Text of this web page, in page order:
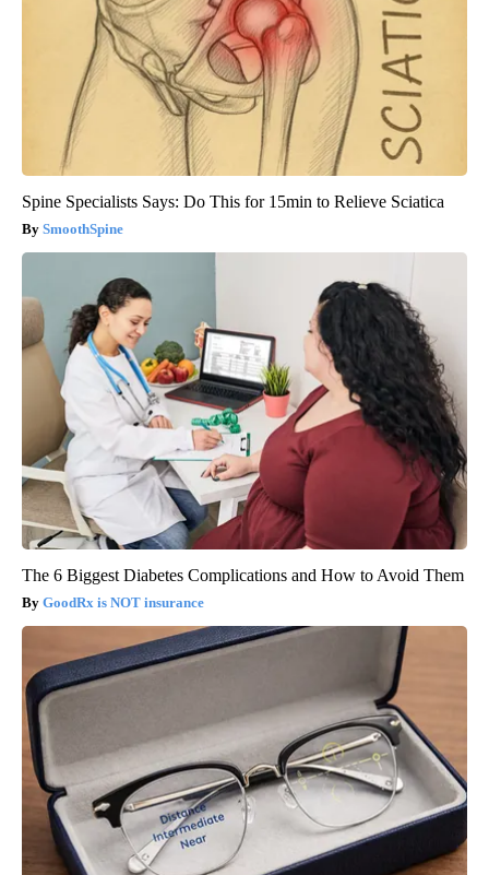
Spine Specialists Says: Do This for 15min to Relieve Sciatica
SmoothSpine
The 6 Biggest Diabetes Complications and How to Avoid Them
GoodRx is NOT insurance